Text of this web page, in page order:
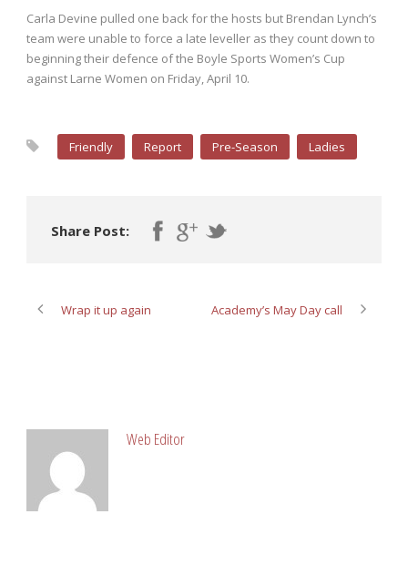
Carla Devine pulled one back for the hosts but Brendan Lynch’s
team were unable to force a late leveller as they count down to
beginning their defence of the Boyle Sports Women’s Cup
against Larne Women on Friday, April 10.
Friendly Report Pre-Season Ladies
Share Post:
Wrap it up again Academy’s May Day call
Web Editor